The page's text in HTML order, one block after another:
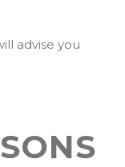
advise you